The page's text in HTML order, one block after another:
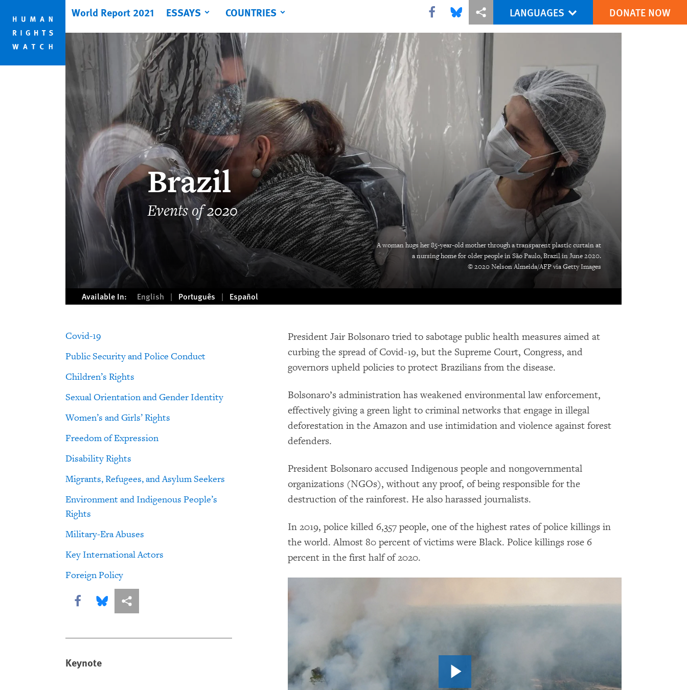
cookie
privacy
main
content
World Report 2021 ESSAYS COUNTRIES Share this via Facebook
Share this via Bluesky
More sharing optionsLANGUAGES DONATE NOW
Brazil
Events of 2020
A woman hugs her 85-year-old mother through a transparent plastic curtain at
a nursing home for older people in São Paulo, Brazil in June 2020.
© 2020 Nelson Almeida/AFP via Getty Images
Available In: English Português Español
Covid-19
Public Security and Police Conduct
Children’s Rights
Sexual Orientation and Gender Identity
Women’s and Girls’ Rights
Freedom of Expression
Disability Rights
Migrants, Refugees, and Asylum Seekers
Environment and Indigenous People’s
Rights
Military-Era Abuses
Key International Actors
Foreign Policy
Share this via Facebook
Share this via Bluesky
More sharing options
Keynote
President Jair Bolsonaro tried to sabotage public health measures aimed at
curbing the spread of Covid-19, but the Supreme Court, Congress, and
governors upheld policies to protect Brazilians from the disease.
Bolsonaro’s administration has weakened environmental law enforcement,
effectively giving a green light to criminal networks that engage in illegal
deforestation in the Amazon and use intimidation and violence against forest
defenders.
President Bolsonaro accused Indigenous people and nongovernmental
organizations (NGOs), without any proof, of being responsible for the
destruction of the rainforest. He also harassed journalists.
In 2019, police killed 6,357 people, one of the highest rates of police killings in
the world. Almost 80 percent of victims were Black. Police killings rose 6
percent in the first half of 2020.